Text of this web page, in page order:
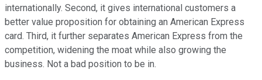
internationally. Second, it gives international customers a
better value proposition for obtaining an American Express
card. Third, it further separates American Express from the
competition, widening the moat while also growing the
business. Not a bad position to be in.